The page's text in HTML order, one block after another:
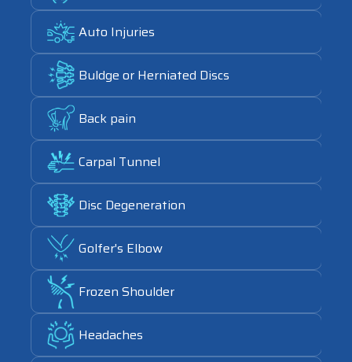
Auto Injuries
Link
Buldge or Herniated Discs
Link
Back pain
Link
Carpal Tunnel
Link
Disc Degeneration
Link
Golfer's Elbow
Link
Frozen Shoulder
Link
Headaches
Link